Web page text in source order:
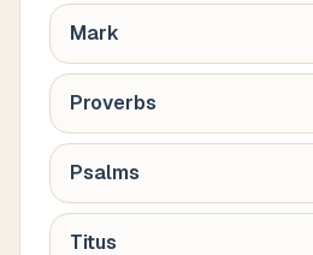
Mark
Proverbs
Psalms
Titus